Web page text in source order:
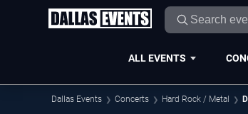
ALL EVENTS
Dallas Events Concerts Hard Rock / Metal